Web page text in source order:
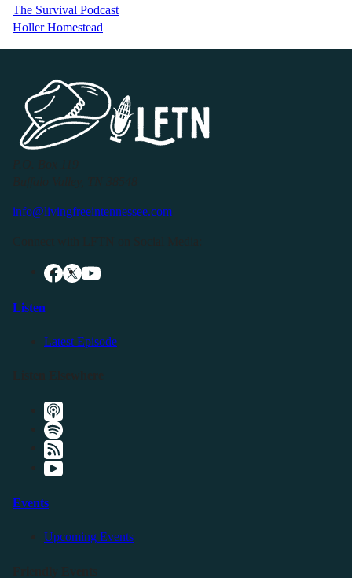
The Survival Podcast
Holler Homestead
info@livingfreeintennessee.com
Listen
Latest Episode
Events
Upcoming Events